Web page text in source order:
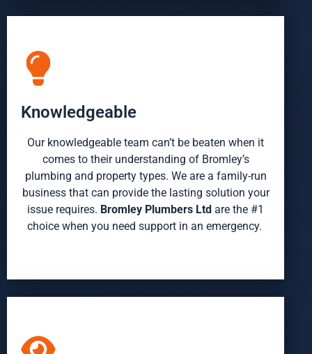
Knowledgeable
Our knowledgeable team can’t be beaten when it
comes to their understanding of Bromley’s
plumbing and property types. We are a family-run
business that can provide the lasting solution your
issue requires. Bromley Plumbers Ltd are the #1
choice when you need support in an emergency.